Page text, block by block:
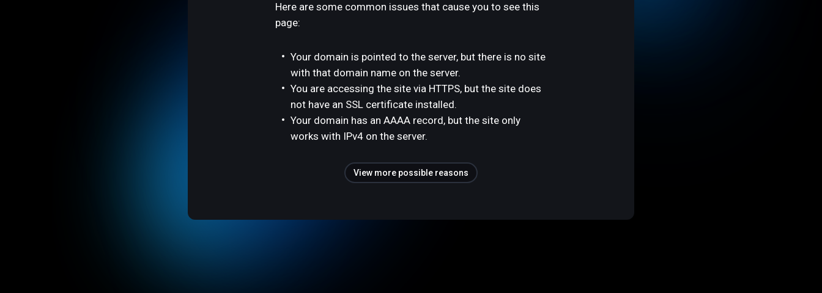
Here are some common issues that cause you to see this
page:
Your domain is pointed to the server, but there is no site
with that domain name on the server.
You are accessing the site via HTTPS, but the site does
not have an SSL certificate installed.
Your domain has an AAAA record, but the site only
works with IPv4 on the server.
View more possible reasons